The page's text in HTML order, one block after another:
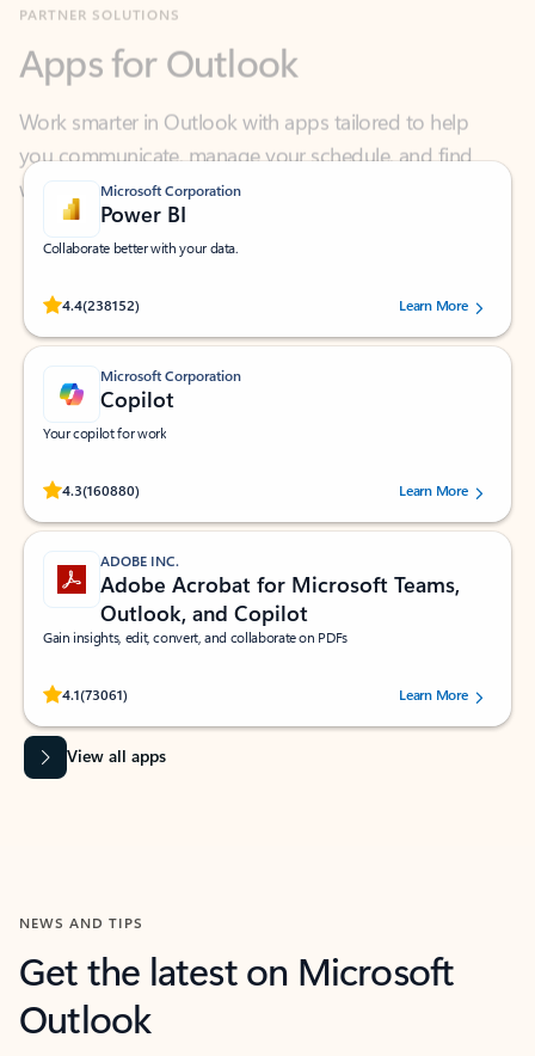
you communicate, manage your schedule, and find
what you need—simply and fast.
Microsoft Corporation
Power BI
Collaborate better with your data.
4.4(238152)
Rated (#=ratingAverage#) stars out of 5 stars, by 238152 users.Learn More
Microsoft Corporation
Copilot
Your copilot for work
4.3(160880)
Rated (#=ratingAverage#) stars out of 5 stars, by 160880 users.Learn More
ADOBE INC.
Adobe Acrobat for Microsoft Teams,
Outlook, and Copilot
Gain insights, edit, convert, and collaborate on PDFs
4.1(73061)
Rated (#=ratingAverage#) stars out of 5 stars, by 73061 users.Learn More
View all apps
NEWS AND TIPS
Get the latest on Microsoft
Outlook